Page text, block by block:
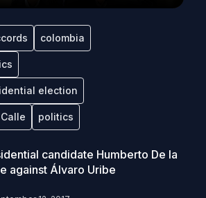
colombia
election
politics
candidate Humberto De la
against Álvaro Uribe